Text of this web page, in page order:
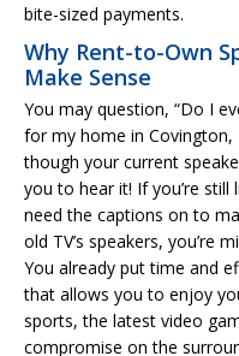
bite-sized payments.
Why Rent-to-Own
Make Sense
You may question, “Do I
for my home in Covington,
though your current
you to hear it! If you’re
need the captions on to
old TV’s speakers, you’re
You already put time and
that allows you to enjoy
sports, the latest video
compromise on the